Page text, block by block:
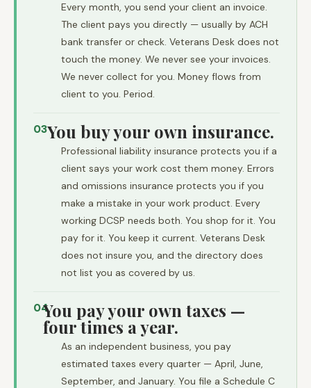
Every month, you send your client an invoice.
The client pays you directly — usually by ACH
bank transfer or check. Veterans Desk does not
touch the money. We never see your invoices.
We never collect for you. Money flows from
client to you. Period.
03You buy your own insurance.
Professional liability insurance protects you if a
client says your work cost them money. Errors
and omissions insurance protects you if you
make a mistake in your work product. Every
working DCSP needs both. You shop for it. You
pay for it. You keep it current. Veterans Desk
does not insure you, and the directory does
not list you as covered by us.
04You pay your own taxes —
four times a year.
As an independent business, you pay
estimated taxes every quarter — April, June,
September, and January. You file a Schedule C